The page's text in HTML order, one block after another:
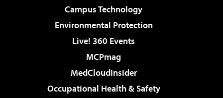
Campus Technology
Environmental Protection
Live! 360 Events
MCPmag
MedCloudInsider
Occupational Health & Safety